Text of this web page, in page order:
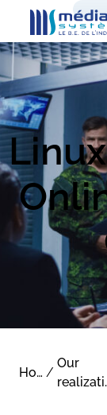
Home /
Our
Cookies